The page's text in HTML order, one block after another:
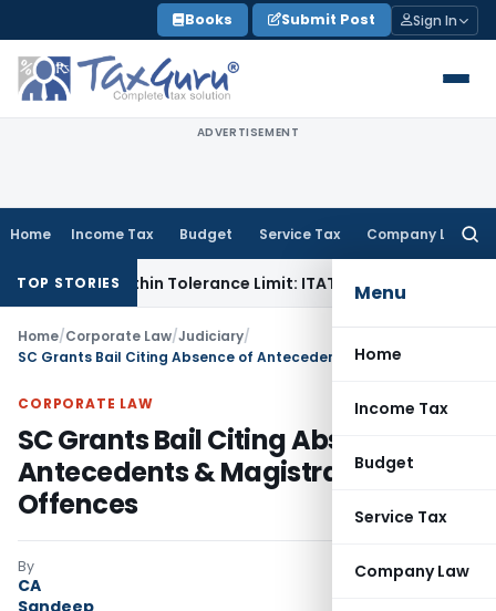
to
content
Books Submit Post Sign In
ADVERTISEMENT
Home Income Tax Budget Service Tax Company Law
Menu
Home
Income Tax
Budget
Service Tax
Company Law
TOP STORIES
Is Within Tolerance Limit: ITAT RajkotGoods and
Home/Corporate Law/Judiciary/
CORPORATE LAW
SC Grants Bail Citing Absence of
Antecedents & Magistrate-Triable
Offences
By
CA
Sandeep